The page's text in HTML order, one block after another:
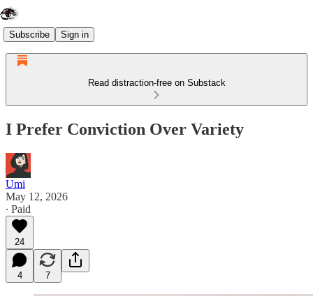
Subscribe Sign in
Read distraction-free on Substack
I Prefer Conviction Over Variety
Umi
May 12, 2026
∙ Paid
24
4 7